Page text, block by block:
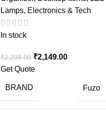
Lamps, Electronics & Tech
In stock
₹2,299.00 ₹2,149.00
Get Quote
BRAND Fuzo